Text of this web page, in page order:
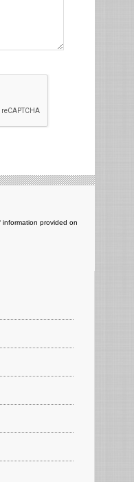
provided on